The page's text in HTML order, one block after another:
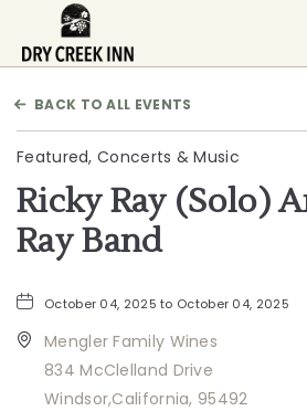
BACK TO ALL EVENTS
Featured, Concerts & Music
Ricky Ray (Solo)
Ray Band
October 04, 2025 to October 04, 2025
Mengler Family Wines
834 McClelland Drive
Windsor,California, 95492